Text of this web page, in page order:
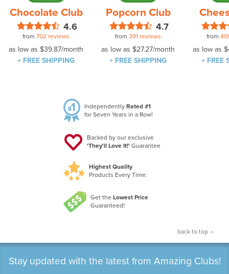
Chocolate Club
4.6
from 702 reviews
as low as $39.87/month
+ FREE SHIPPING
Popcorn Club
4.7
from 391 reviews
as low as $27.27/month
+ FREE SHIPPING
from
as low as
+ FREE
Independently Rated #1
for Seven Years in a Row!
Backed by our exclusive
'They'll Love It!' Guarantee
Highest Quality
Products Every Time.
Get the Lowest Price
Guaranteed!
back to top
Stay updated with the latest from Amazing Clubs!